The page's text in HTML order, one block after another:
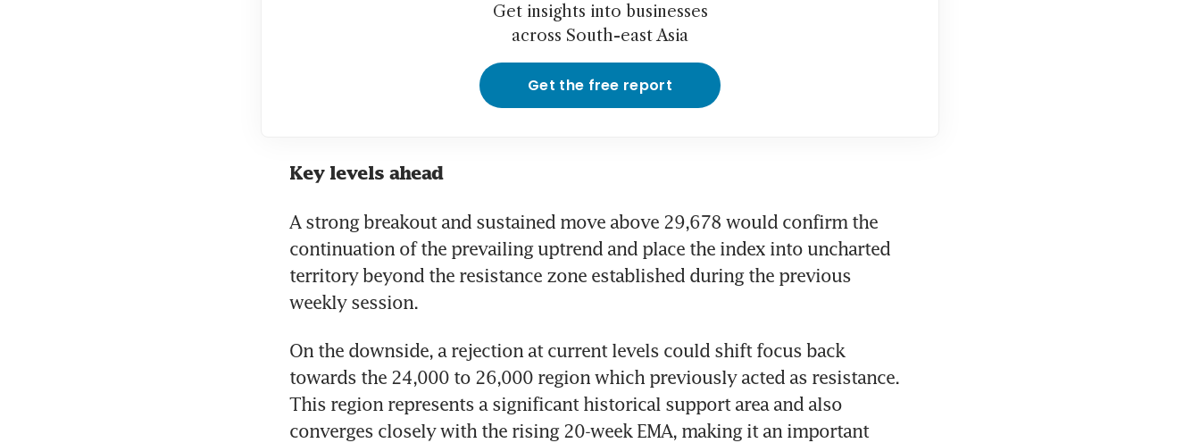
Get insights into businesses
across South-east Asia
Get the free report
Key levels ahead
A strong breakout and sustained move above 29,678 would confirm the
continuation of the prevailing uptrend and place the index into uncharted
territory beyond the resistance zone established during the previous
weekly session.
On the downside, a rejection at current levels could shift focus back
towards the 24,000 to 26,000 region which previously acted as resistance.
This region represents a significant historical support area and also
converges closely with the rising 20-week EMA, making it an important